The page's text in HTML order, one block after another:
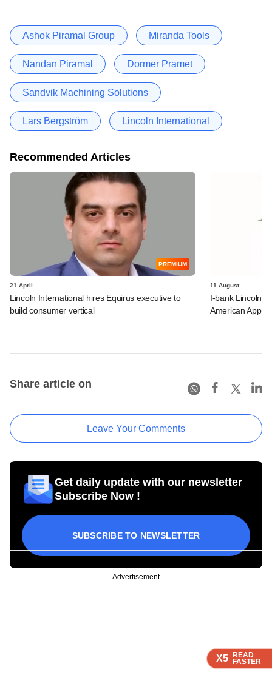
X5 READ
FASTER
X5 READ
FASTER
X5 READ
FASTER
Ashok Piramal Group Miranda Tools
Nandan Piramal Dormer Pramet
Sandvik Machining Solutions
Lars Bergström Lincoln International
Recommended Articles
PREMIUM
21 April
Lincoln International hires Equirus executive to
build consumer vertical
11 August
I-bank Lincoln
American
Share article on
Leave Your Comments
Get daily update with our newsletter
Subscribe Now !
SUBSCRIBE TO NEWSLETTER
Advertisement
X5 READ
FASTER